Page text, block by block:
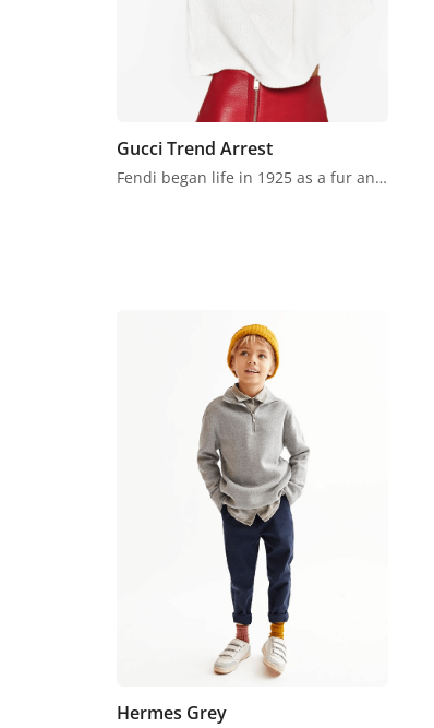
Gucci Trend Arrest
Fendi began life in 1925 as a fur and leather speciality store in Rome. Despite growing into one of the world’s most renowned luxury labels, the business has retained its family feel, with a focus on fine detail, Italian craftsmanship and the support of local artisans.
Hermes Grey